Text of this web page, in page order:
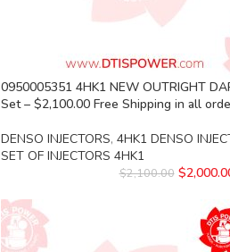
0950005351 4HK1 NEW OUTRIGHT
Set – $2,100.00 Free Shipping in all
DENSO INJECTORS, 4HK1 DENSO
SET OF INJECTORS 4HK1
$2,100.00 $